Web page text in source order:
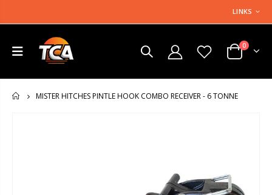
LINKS
0
HOME
MISTER HITCHES PINTLE HOOK COMBO RECEIVER - 6 TONNE